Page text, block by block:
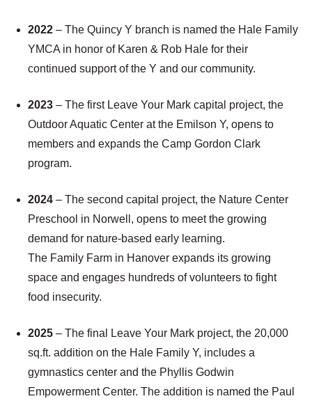
2022 – The Quincy Y branch is named the Hale Family
YMCA in honor of Karen & Rob Hale for their
continued support of the Y and our community.
2023 – The first Leave Your Mark capital project, the
Outdoor Aquatic Center at the Emilson Y, opens to
members and expands the Camp Gordon Clark
program.
2024 – The second capital project, the Nature Center
Preschool in Norwell, opens to meet the growing
demand for nature-based early learning.
The Family Farm in Hanover expands its growing
space and engages hundreds of volunteers to fight
food insecurity.
2025 – The final Leave Your Mark project, the 20,000
sq.ft. addition on the Hale Family Y, includes a
gymnastics center and the Phyllis Godwin
Empowerment Center. The addition is named the Paul